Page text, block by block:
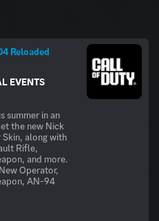
Reloaded
EVENTS
summer in an
the new Nick
along with
Rifle,
and more.
Operator,
AN-94